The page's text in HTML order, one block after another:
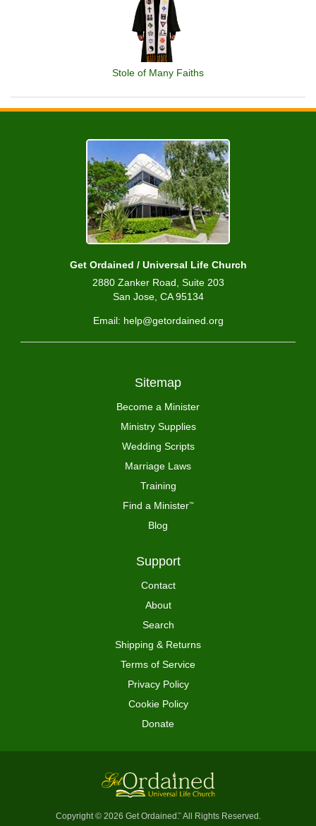
Stole of Many Faiths
Get Ordained / Universal Life Church
2880 Zanker Road, Suite 203
San Jose, CA 95134
Email: help@getordained.org
Sitemap
Become a Minister
Ministry Supplies
Wedding Scripts
Marriage Laws
Training
Find a Minister™
Blog
Support
Contact
About
Search
Shipping & Returns
Terms of Service
Privacy Policy
Cookie Policy
Donate
Copyright © 2026 Get Ordained ™All Rights Reserved.